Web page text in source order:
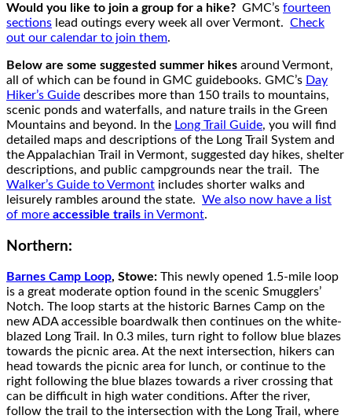
Would you like to join a group for a hike? GMC’s fourteen
sections lead outings every week all over Vermont. Check
out our calendar to join them.
Below are some suggested summer hikes around Vermont,
all of which can be found in GMC guidebooks. GMC’s Day
Hiker’s Guide describes more than 150 trails to mountains,
scenic ponds and waterfalls, and nature trails in the Green
Mountains and beyond. In the Long Trail Guide, you will find
detailed maps and descriptions of the Long Trail System and
the Appalachian Trail in Vermont, suggested day hikes, shelter
descriptions, and public campgrounds near the trail. The
Walker’s Guide to Vermont includes shorter walks and
leisurely rambles around the state. We also now have a list
of more accessible trails in Vermont.
Northern:
Barnes Camp Loop, Stowe: This newly opened 1.5-mile loop
is a great moderate option found in the scenic Smugglers’
Notch. The loop starts at the historic Barnes Camp on the
new ADA accessible boardwalk then continues on the white-
blazed Long Trail. In 0.3 miles, turn right to follow blue blazes
towards the picnic area. At the next intersection, hikers can
head towards the picnic area for lunch, or continue to the
right following the blue blazes towards a river crossing that
can be difficult in high water conditions. After the river,
follow the trail to the intersection with the Long Trail, where